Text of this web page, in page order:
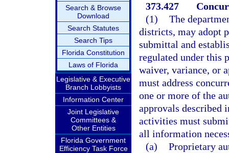
Search & Browse
Download
Search Statutes
Search Tips
Florida Constitution
Laws of Florida
Legislative & Executive
Branch Lobbyists
Information Center
Joint Legislative
Committees &
Other Entities
Florida Government
Efficiency Task Force
373.427
(1) The
districts, may adopt
submittal and
regulated under this
waiver, variance, or
must address
one or more of the
approvals described
activities must
all information
(a) Proprietary